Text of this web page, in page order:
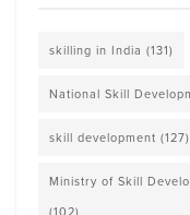
skilling in India (131)
National Skill
skill development (127)
Ministry of Skill